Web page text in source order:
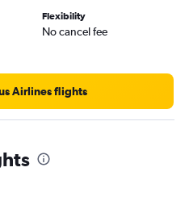
flights
Flexibility
No cancel fee
Airlines flights